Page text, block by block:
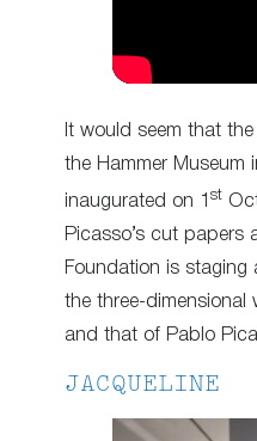
It would seem that
the Hammer Museum
inaugurated on 1 st
Picasso’s cut papers
Foundation is
the three-dimensional
and that of Pablo
JACQUELINE